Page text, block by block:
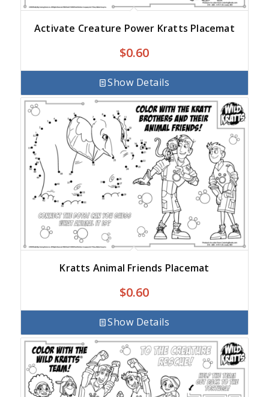
Activate Creature Power Kratts Placemat
$0.60
Show Details
Kratts Animal Friends Placemat
$0.60
Show Details